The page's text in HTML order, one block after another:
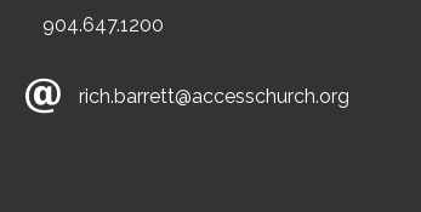
904.647.1200
rich.barrett@accesschurch.org